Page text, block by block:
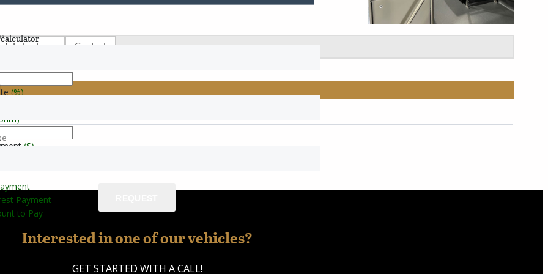
Features Contact
& Commercial Bus
Interested in one of our vehicles?
GET STARTED WITH A CALL!
(%)
($)
Payment
to Pay